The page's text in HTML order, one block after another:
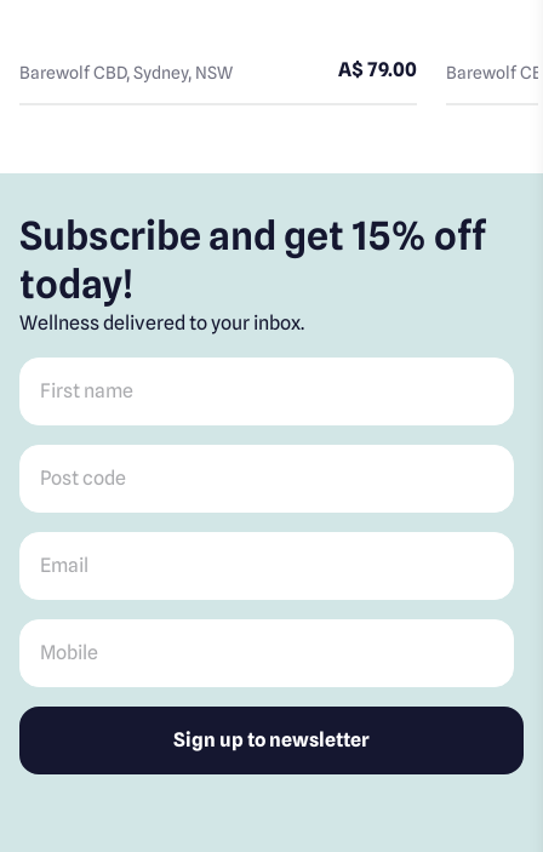
Barewolf CBD, Sydney, NSW A$ 79.00 Barewolf
Subscribe and get 15% off
today!
Wellness delivered to your inbox.
First name
Post code
Email
Mobile